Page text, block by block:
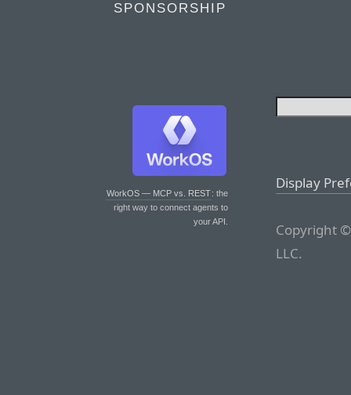
SPONSORSHIP
WorkOS — MCP vs. REST: the
right way to connect agents to
your API.
Display
Copyright
LLC.